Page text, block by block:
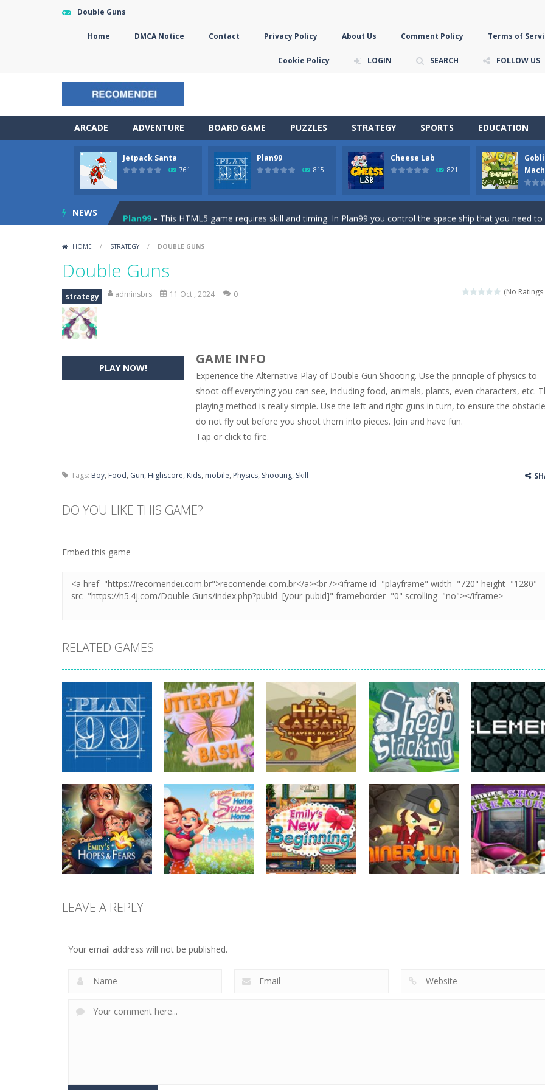
Double Guns
Home DMCA Notice Contact Privacy Policy About Us Comment Policy Terms of
Cookie Policy LOGIN SEARCH FOLLOW US
ARCADE ADVENTURE BOARD GAME PUZZLES STRATEGY SPORTS EDUCATION
Jetpack Santa
761
Plan99
815
Cheese Lab
821
NEWS
The Sorcerer In this online HTML5 game you are a brave triangle exploring the world. Gameplay is
He Santa! Strap up your jetpack and start picking up presents. In this arcade style HTML5
Plan99 This HTML5 game requires skill and timing. In Plan99 you control the space ship that you need to
Hide Caesar 2 is a challenging puzzle game. Place the objects in such a way that Caesar is
Zombie Getaway-Run for your life in this fast-paced scrolling arcade game! Collect bonuses and dodge
Zombilliards- Can you really combine pool and zombies? Of course you can! Avoid Zombie limbs and
In this online HTML5 game you are a brave triangle exploring the world. Gameplay is
He Santa! Strap up your jetpack and start picking up presents. In this arcade style HTML5
HOME / STRATEGY / DOUBLE GUNS
Double Guns
(No Ratings
strategy adminsbrs 11 Oct , 2024 0
PLAY NOW!
GAME INFO
Experience the Alternative Play of Double Gun Shooting. Use the principle of physics to
shoot off everything you can see, including food, animals, plants, even characters, etc.
playing method is really simple. Use the left and right guns in turn, to ensure the
do not fly out before you shoot them into pieces. Join and have fun.
Tap or click to fire.
Tags: Boy, Food, Gun, Highscore, Kids, mobile, Physics, Shooting, Skill
DO YOU LIKE THIS GAME?
Embed this game
RELATED GAMES
strategy
Plan99
815
strategy
Butterfly Bash
731
strategy
Hide Caesar
763
strategy
Sheep Stacking
752
strategy
Element Puzzle
strategy
644
LEAVE A REPLY
Your email address will not be published.